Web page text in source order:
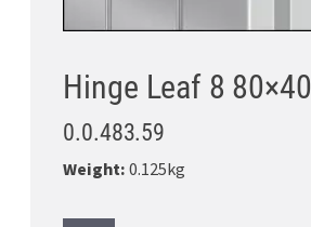
Hinge Leaf 8 80×40
0.0.483.59
Weight:0.125kg